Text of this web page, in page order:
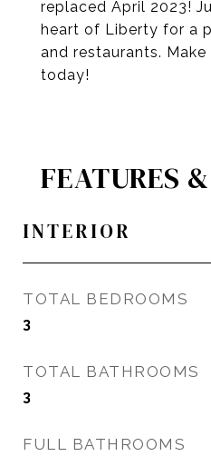
replaced April 2023!
heart of Liberty for a
and restaurants.
today!
FEATURES
INTERIOR
TOTAL BEDROOMS
3
TOTAL BATHROOMS
3
FULL BATHROOMS